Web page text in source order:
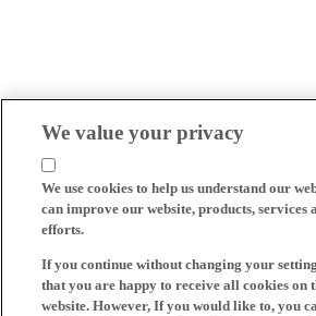
We value your privacy
We use cookies to help us understand our
can improve our website, products, services
efforts.
If you continue without changing your
that you are happy to receive all cookies on
website. However, If you would like to, you